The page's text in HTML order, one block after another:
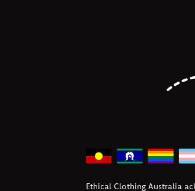
Ethical Clothing Australia